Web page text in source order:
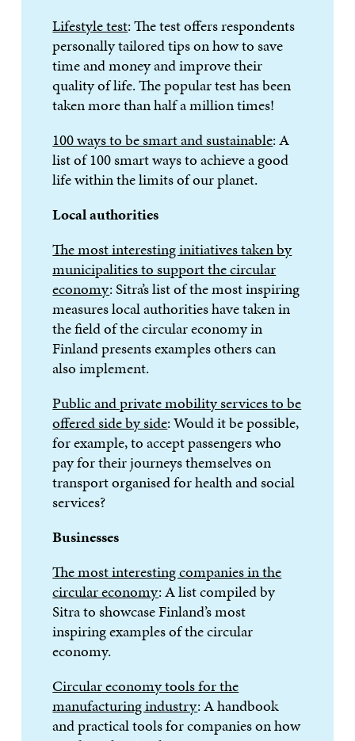
Lifestyle test: The test offers respondents
personally tailored tips on how to save
time and money and improve their
quality of life. The popular test has been
taken more than half a million times!
100 ways to be smart and sustainable: A
list of 100 smart ways to achieve a good
life within the limits of our planet.
Local authorities
The most interesting initiatives taken by
municipalities to support the circular
economy: Sitra’s list of the most inspiring
measures local authorities have taken in
the field of the circular economy in
Finland presents examples others can
also implement.
Public and private mobility services to be
offered side by side: Would it be possible,
for example, to accept passengers who
pay for their journeys themselves on
transport organised for health and social
services?
Businesses
The most interesting companies in the
circular economy: A list compiled by
Sitra to showcase Finland’s most
inspiring examples of the circular
economy.
Circular economy tools for the
manufacturing industry: A handbook
and practical tools for companies on how